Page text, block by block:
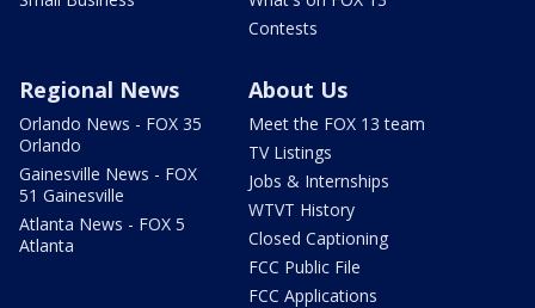
Contests
Regional News
Orlando News - FOX 35
Orlando
Gainesville News - FOX
51 Gainesville
Atlanta News - FOX 5
Atlanta
About Us
Meet the FOX 13 team
TV Listings
Jobs & Internships
WTVT History
Closed Captioning
FCC Public File
FCC Applications